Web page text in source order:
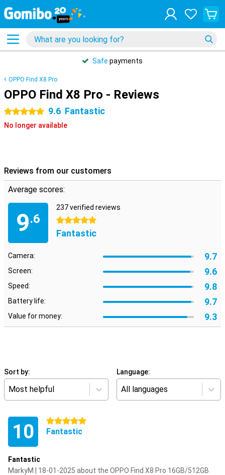
Safe payments
OPPO Find X8 Pro
OPPO Find X8 Pro - Reviews
5 stars 9.6 Fantastic
No longer available
Reviews from our customers
Average scores:
9.6
237 verified reviews
5 stars
Fantastic
Camera: 9.7
Screen: 9.6
Speed: 9.8
Battery life: 9.7
Value for money: 9.3
Sort by:
Most helpful
Language:
All languages
10 5 stars
Fantastic
Fantastic
MarkyM | 18-01-2025 about the OPPO Find X8 Pro 16GB/512GB